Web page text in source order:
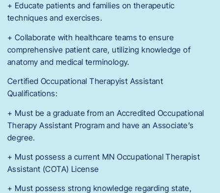
+ Educate patients and families on therapeutic
techniques and exercises.
+ Collaborate with healthcare teams to ensure
comprehensive patient care, utilizing knowledge of
anatomy and medical terminology.
Certified Occupational Therapyist Assistant
Qualifications:
+ Must be a graduate from an Accredited Occupational
Therapy Assistant Program and have an Associate’s
degree.
+ Must possess a current MN Occupational Therapist
Assistant (COTA) License
+ Must possess strong knowledge regarding state,